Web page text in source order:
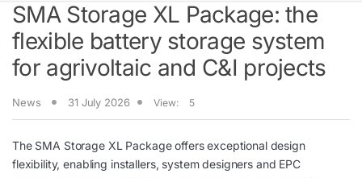
SMA Storage XL Package: the
flexible battery storage system
for agrivoltaic and C&I projects
News 31 July 2026 View: 5
The SMA Storage XL Package offers exceptional design
flexibility, enabling installers, system designers and EPC